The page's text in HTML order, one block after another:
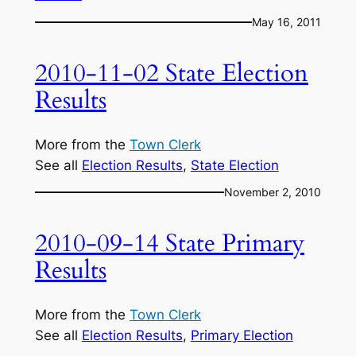
May 16, 2011
2010-11-02 State Election
Results
More from the Town Clerk
See all Election Results, State Election
November 2, 2010
2010-09-14 State Primary
Results
More from the Town Clerk
See all Election Results, Primary Election